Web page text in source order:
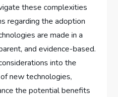
these complexities
regarding the adoption
are made in a
and evidence-based.
into the
new technologies,
the potential benefits